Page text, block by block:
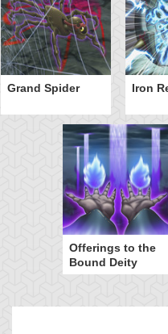
Grand Spider Iron
Offerings to the
Bound Deity